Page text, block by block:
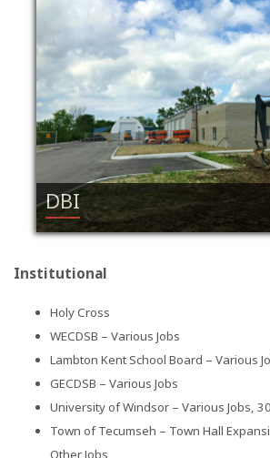
DBI
Institutional
Holy Cross
WECDSB – Various Jobs
Lambton Kent School Board – Various
GECDSB – Various Jobs
University of Windsor – Various Jobs,
Town of Tecumseh – Town Hall
Other Jobs